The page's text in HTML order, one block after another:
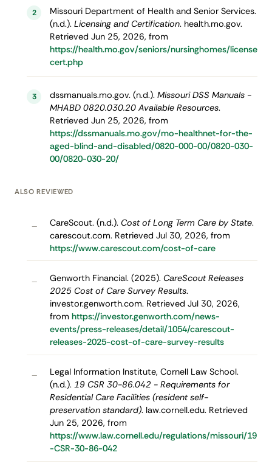
2
Missouri Department of Health and Senior Services.
(n.d.). Licensing and Certification. health.mo.gov.
Retrieved Jun 25, 2026, from
https://health.mo.gov/seniors/nursinghomes/license
cert.php
3 dssmanuals.mo.gov. (n.d.). Missouri DSS Manuals -
MHABD 0820.030.20 Available Resources.
Retrieved Jun 25, 2026, from
https://dssmanuals.mo.gov/mo-healthnet-for-the-
aged-blind-and-disabled/0820-000-00/0820-030-
00/0820-030-20/
ALSO REVIEWED
– CareScout. (n.d.). Cost of Long Term Care by State.
carescout.com. Retrieved Jul 30, 2026, from
https://www.carescout.com/cost-of-care
– Genworth Financial. (2025). CareScout Releases
2025 Cost of Care Survey Results.
investor.genworth.com. Retrieved Jul 30, 2026,
from https://investor.genworth.com/news-
events/press-releases/detail/1054/carescout-
releases-2025-cost-of-care-survey-results
–
Legal Information Institute, Cornell Law School.
(n.d.). 19 CSR 30-86.042 - Requirements for
Residential Care Facilities (resident self-
preservation standard). law.cornell.edu. Retrieved
Jun 25, 2026, from
https://www.law.cornell.edu/regulations/missouri/19
-CSR-30-86-042